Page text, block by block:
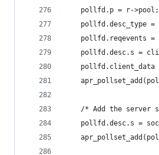
    pollfd.p = r->pool;
pollfd.desc_type =
pollfd.reqevents =
pollfd.desc.s =
pollfd.client_data
/* Add the server
pollfd.desc.s =